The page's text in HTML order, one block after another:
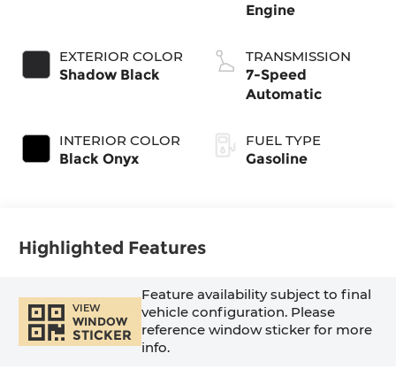
EXTERIOR COLOR
Shadow Black
INTERIOR COLOR
Black Onyx
Engine
TRANSMISSION
7-Speed
Automatic
FUEL TYPE
Gasoline
Highlighted Features
VIEW
WINDOW
STICKER
Feature availability subject to final
vehicle configuration. Please
reference window sticker for more
info.